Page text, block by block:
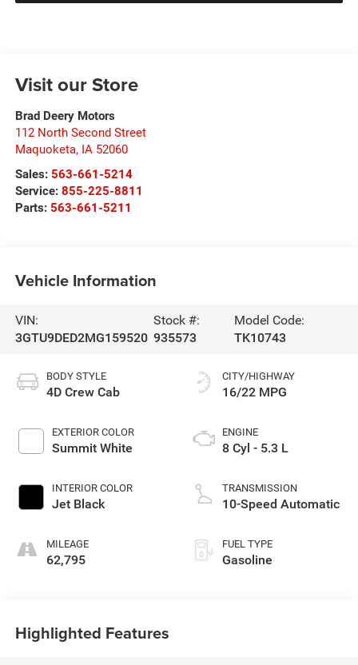
Visit our Store
Brad Deery Motors
112 North Second Street
Maquoketa, IA 52060
Sales: 563-661-5214
Service: 855-225-8811
Parts: 563-661-5211
Vehicle Information
VIN:
3GTU9DED2MG159520
Stock #:
935573
Model Code:
TK10743
BODY STYLE
4D Crew Cab
EXTERIOR COLOR
Summit White
INTERIOR COLOR
Jet Black
MILEAGE
62,795
CITY/HIGHWAY
16/22 MPG
ENGINE
8 Cyl - 5.3 L
TRANSMISSION
10-Speed Automatic
FUEL TYPE
Gasoline
Highlighted Features